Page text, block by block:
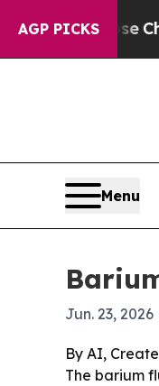
AGP PICKS
CollapseChaos
Menu
Jun. 23, 2026
By AI,
The barium